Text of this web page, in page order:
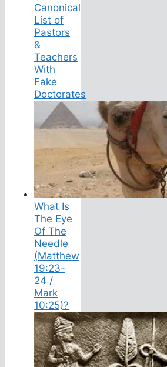
Canonical
List of
Pastors
&
Teachers
With
Fake
Doctorates
What Is
The Eye
Of The
Needle
(Matthew
19:23-
24 /
Mark
10:25)?